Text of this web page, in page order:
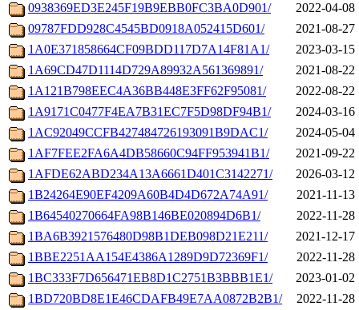
0938369ED3E245F19B9EBB0FC3BA0D901/
2022-04-08
09787FDD928C4545BD0918A052415D601/
2021-08-27
1A0E371858664CF09BDD117D7A14F81A1/
2023-03-15
1A69CD47D1114D729A89932A561369891/
2021-08-22
1A121B798EEC4A36BB448E3FF62F95081/
2022-08-22
1A9171C0477F4EA7B31EC7F5D98DF94B1/
2024-03-16
1AC92049CCFB427484726193091B9DAC1/
2024-05-04
1AF7FEE2FA6A4DB58660C94FF953941B1/
2021-09-22
1AFDE62ABD234A13A6661D401C3142271/
2026-03-12
1B24264E90EF4209A60B4D4D672A74A91/
2021-11-13
1B64540270664FA98B146BE020894D6B1/
2022-11-28
1BA6B3921576480D98B1DEB098D21E211/
2021-12-17
1BBE2251AA154E4386A1289D9D72369F1/
2022-11-28
1BC333F7D656471EB8D1C2751B3BBB1E1/
2023-01-02
1BD720BD8E1E46CDAFB49E7AA0872B2B1/
2022-11-28